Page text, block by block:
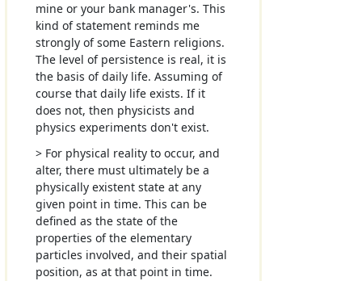
mine or your bank manager's. This
kind of statement reminds me
strongly of some Eastern religions.
The level of persistence is real, it is
the basis of daily life. Assuming of
course that daily life exists. If it
does not, then physicists and
physics experiments don't exist.
> For physical reality to occur, and
alter, there must ultimately be a
physically existent state at any
given point in time. This can be
defined as the state of the
properties of the elementary
particles involved, and their spatial
position, as at that point in time.